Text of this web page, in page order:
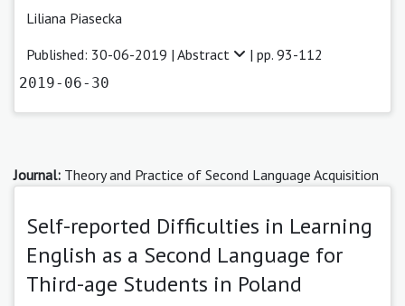
Liliana Piasecka
Published: 30-06-2019 | Abstract | pp. 93-112
2019-06-30
Journal: Theory and Practice of Second Language Acquisition
Self-reported Difficulties in Learning
English as a Second Language for
Third-age Students in Poland